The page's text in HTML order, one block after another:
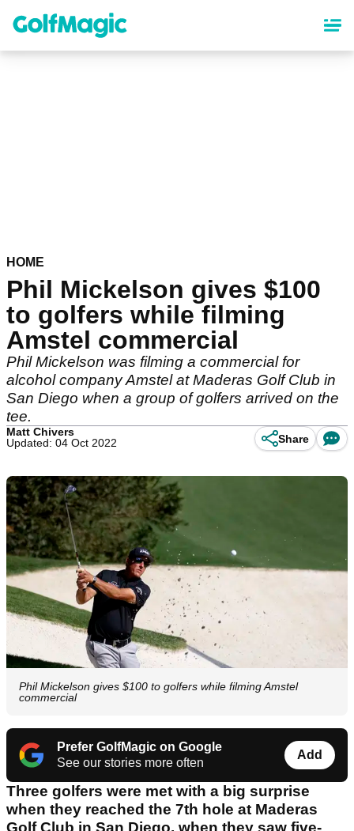
content
HOME
Phil Mickelson gives $100
to golfers while filming
Amstel commercial
Phil Mickelson was filming a commercial for
alcohol company Amstel at Maderas Golf Club in
San Diego when a group of golfers arrived on the
tee.
Matt Chivers
Updated: 04 Oct 2022
Share
Phil Mickelson gives $100 to golfers while filming Amstel
commercial
Prefer GolfMagic on Google
See our stories more often
Add
Three golfers were met with a big surprise
when they reached the 7th hole at Maderas